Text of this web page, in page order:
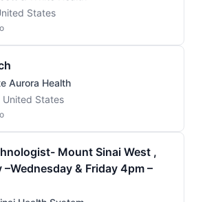
States
Aurora Health
United States
Mount Sinai West ,
–Wednesday & Friday 4pm –